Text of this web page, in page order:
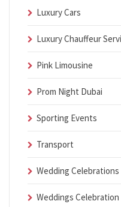
Luxury Cars
Luxury Chauffeur
Pink Limousine
Prom Night Dubai
Sporting Events
Transport
Wedding Celebrations
Weddings Celebration